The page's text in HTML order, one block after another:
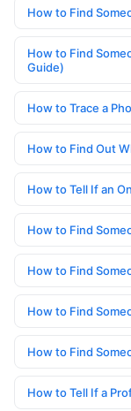
How to Find
How to Find
Guide)
How to Trace a
How to Find Out
How to Tell If an
How to Find
How to Find
How to Find
How to Find
How to Tell If a